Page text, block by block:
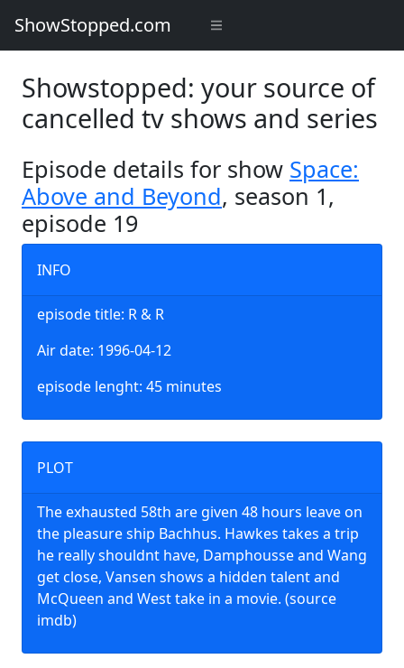
ShowStopped.com
Showstopped: your source of
cancelled tv shows and series
Episode details for show Space:
Above and Beyond, season 1,
episode 19
INFO
episode title: R & R
Air date: 1996-04-12
episode lenght: 45 minutes
PLOT
The exhausted 58th are given 48 hours leave on
the pleasure ship Bachhus. Hawkes takes a trip
he really shouldnt have, Damphousse and Wang
get close, Vansen shows a hidden talent and
McQueen and West take in a movie. (source
imdb)